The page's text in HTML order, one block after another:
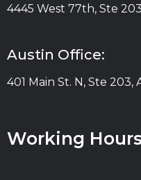
4445 West 77th, Ste
Austin Office:
401 Main St. N, Ste 203,
Working